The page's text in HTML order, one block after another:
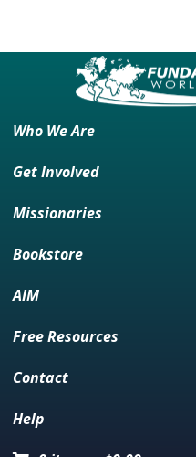
Who We Are
Get Involved
Missionaries
Bookstore
AIM
Free Resources
Contact
Help